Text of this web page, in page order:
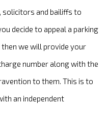
solicitors and bailiffs to
decide to appeal a parking
then we will provide your
number along with the
to them. This is to
an independent